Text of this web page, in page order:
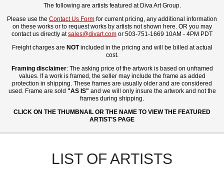
The following are artists featured at Diva Art Group.
Please use the Contact Us Form for current pricing, any additional information
on these works or to request works by artists not shown here. OR you may
contact us directly atsales@divart.com or 503-751-1669 10AM - 4PM PDT
Freight charges are NOTincluded in the pricing and will be billed at actual
cost.
Framing disclaimer: The asking price of the artwork is based on unframed
values. If a work is framed, the seller may include the frame as added
protection in shipping. These frames are usually older and are considered
used. Frame are sold "AS IS" and we will only insure the artwork and not the
frames during shipping.
CLICK ON THE THUMBNAIL OR THE NAME TO VIEW THE FEATURED
ARTIST’S PAGE
LIST OF ARTISTS